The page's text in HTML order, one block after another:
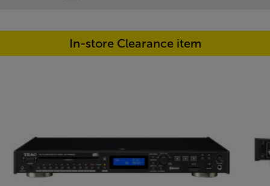
In-store Clearance item